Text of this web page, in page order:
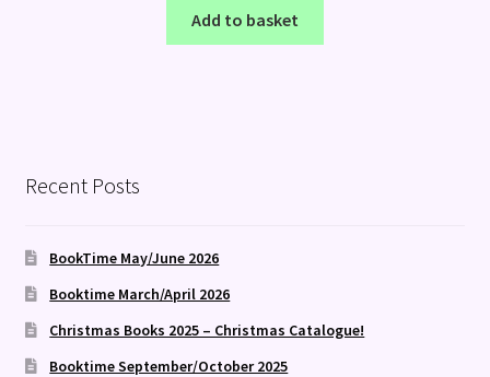
Add to basket
Recent Posts
BookTime May/June 2026
Booktime March/April 2026
Christmas Books 2025 – Christmas Catalogue!
Booktime September/October 2025